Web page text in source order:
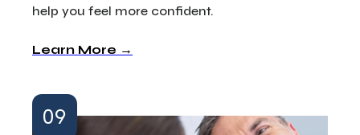
help you feel more confident.
Learn More →
09